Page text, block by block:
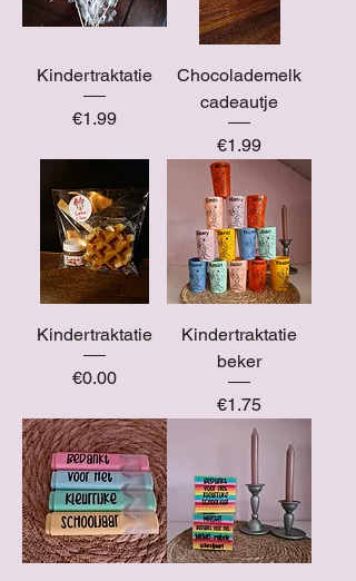
Kindertraktatie
Price
€1.99
Chocolademelk
cadeautje
Price
€1.99
Kindertraktatie
Price
€0.00
Kindertraktatie
beker
Price
€1.75